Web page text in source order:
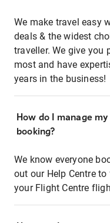
We make travel easy
deals & the widest
traveller. We give you
most and have
years in the business!
How do I manage
booking?
We know everyone
out our Help Centre
your Flight Centre